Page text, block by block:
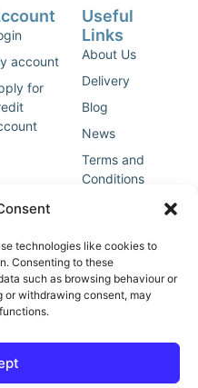
technologies like cookies to
Consenting to these
such as browsing behaviour or
or withdrawing consent, may
account
for
Useful
Links
About Us
Delivery
Blog
News
Terms and
Conditions